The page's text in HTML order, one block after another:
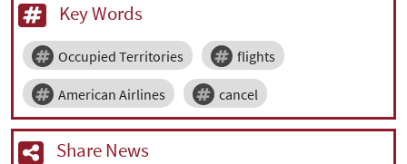
Key Words
Occupied Territories flights
American Airlines cancel
Share News